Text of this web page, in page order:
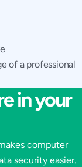
of a professional
in your
computer
security easier.